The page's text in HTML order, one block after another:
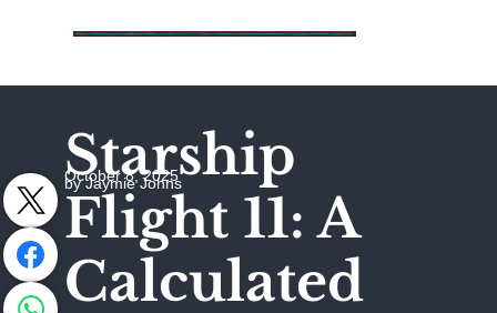
Starship
Flight 11: A
Calculated
October 8, 2025
by Jaymie Johns